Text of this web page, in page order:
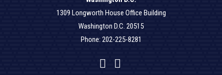
1309 Longworth House Office Building
Washington D.C. 20515
Phone: 202-225-8281
Facebook
Twitter
YouTube